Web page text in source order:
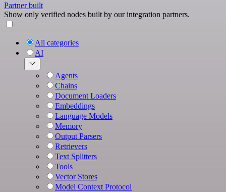
Partner built
Show only verified nodes built by our integration partners.
All categories
AI
Agents
Chains
Document Loaders
Embeddings
Language Models
Memory
Output Parsers
Retrievers
Text Splitters
Tools
Vector Stores
Model Context Protocol